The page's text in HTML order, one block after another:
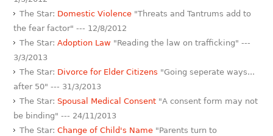
The Star: Domestic Violence "Threats and Tantrums add to
the fear factor" --- 12/8/2012
The Star:Adoption Law "Reading the law on trafficking" ---
3/3/2013
The Star: Divorce for Elder Citizens "Going seperate ways...
after 50" --- 31/3/2013
The Star:Spousal Medical Consent "A consent form may not
be binding" --- 24/11/2013
The Star:Change of Child's Name "Parents turn to